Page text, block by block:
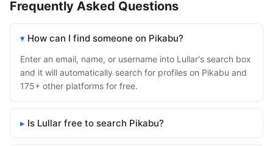
Frequently Asked Questions
How can I find someone on Pikabu?
Enter an email, name, or username into Lullar's search box
and it will automatically search for profiles on Pikabu and
175+ other platforms for free.
Is Lullar free to search Pikabu?